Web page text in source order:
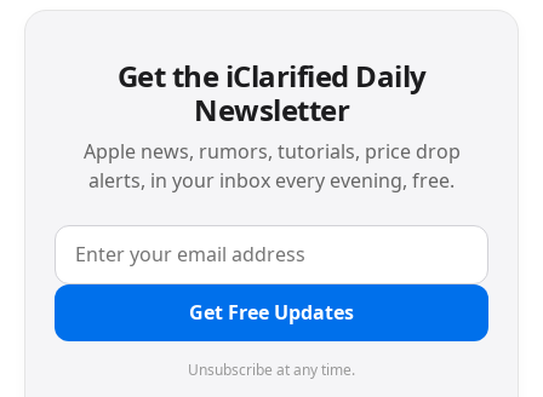
Get the iClarified Daily
Newsletter
Apple news, rumors, tutorials, price drop
alerts, in your inbox every evening, free.
Get Free Updates
Unsubscribe at any time.